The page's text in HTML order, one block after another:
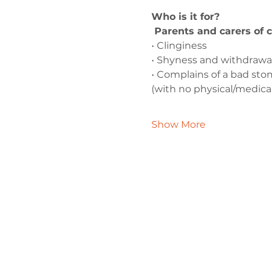
Who is it for?
Parents and carers of
• Clinginess
• Shyness and
• Complains of a bad
(with no physical/
Show More